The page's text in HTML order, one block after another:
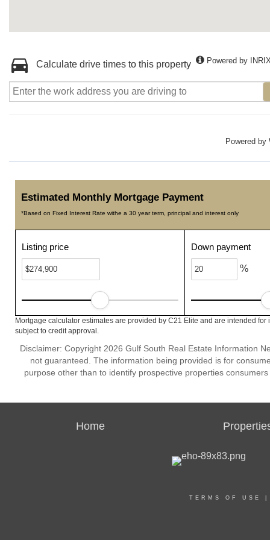
Calculate drive times to this property Powered by
Powered by
Estimated Monthly Mortgage Payment
*Based on Fixed Interest Rate withe a 30 year term, principal and interest only
Listing price Down payment
%
Mortgage calculator estimates are provided by C21 Elite and are intended
subject to credit approval.
Disclaimer: Copyright 2026 Gulf South Real Estate Information
not guaranteed. The information being provided is for
purpose other than to identify prospective properties
Home
TERMS OF USE